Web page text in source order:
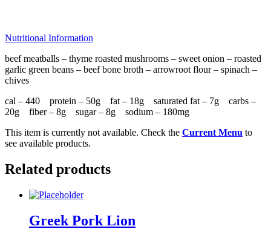
Nutritional Information
beef meatballs – thyme roasted mushrooms – sweet onion – roasted
garlic green beans – beef bone broth – arrowroot flour – spinach –
chives
cal – 440 protein – 50g fat – 18g saturated fat – 7g carbs –
20g fiber – 8g sugar – 8g sodium – 180mg
This item is currently not available. Check the Current Menu to
see available products.
Related products
Greek Pork Lion